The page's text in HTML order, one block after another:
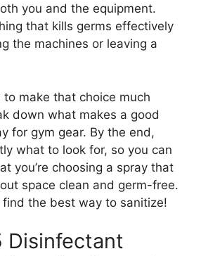
you and the equipment.
that kills germs effectively
the machines or leaving a
make that choice much
down what makes a good
for gym gear. By the end,
what to look for, so you can
you’re choosing a spray that
space clean and germ-free.
find the best way to sanitize!
Disinfectant